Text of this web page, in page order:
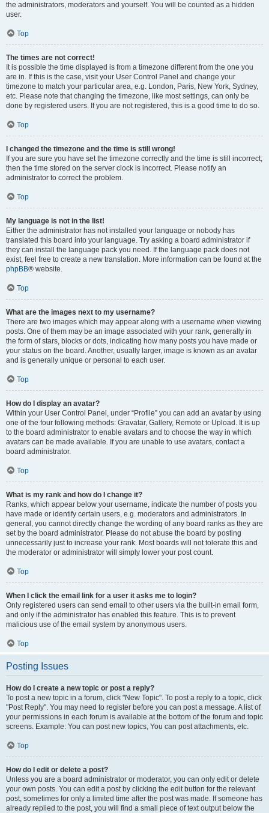
the administrators, moderators and yourself. You will be counted as a hidden
user.
Top
The times are not correct!
It is possible the time displayed is from a timezone different from the one you
are in. If this is the case, visit your User Control Panel and change your
timezone to match your particular area, e.g. London, Paris, New York, Sydney,
etc. Please note that changing the timezone, like most settings, can only be
done by registered users. If you are not registered, this is a good time to do so.
Top
I changed the timezone and the time is still wrong!
If you are sure you have set the timezone correctly and the time is still incorrect,
then the time stored on the server clock is incorrect. Please notify an
administrator to correct the problem.
Top
My language is not in the list!
Either the administrator has not installed your language or nobody has
translated this board into your language. Try asking a board administrator if
they can install the language pack you need. If the language pack does not
exist, feel free to create a new translation. More information can be found at the
phpBB® website.
Top
What are the images next to my username?
There are two images which may appear along with a username when viewing
posts. One of them may be an image associated with your rank, generally in
the form of stars, blocks or dots, indicating how many posts you have made or
your status on the board. Another, usually larger, image is known as an avatar
and is generally unique or personal to each user.
Top
How do I display an avatar?
Within your User Control Panel, under “Profile” you can add an avatar by using
one of the four following methods: Gravatar, Gallery, Remote or Upload. It is up
to the board administrator to enable avatars and to choose the way in which
avatars can be made available. If you are unable to use avatars, contact a
board administrator.
Top
What is my rank and how do I change it?
Ranks, which appear below your username, indicate the number of posts you
have made or identify certain users, e.g. moderators and administrators. In
general, you cannot directly change the wording of any board ranks as they are
set by the board administrator. Please do not abuse the board by posting
unnecessarily just to increase your rank. Most boards will not tolerate this and
the moderator or administrator will simply lower your post count.
Top
When I click the email link for a user it asks me to login?
Only registered users can send email to other users via the built-in email form,
and only if the administrator has enabled this feature. This is to prevent
malicious use of the email system by anonymous users.
Top
Posting Issues
How do I create a new topic or post a reply?
To post a new topic in a forum, click "New Topic". To post a reply to a topic, click
"Post Reply". You may need to register before you can post a message. A list of
your permissions in each forum is available at the bottom of the forum and topic
screens. Example: You can post new topics, You can post attachments, etc.
Top
How do I edit or delete a post?
Unless you are a board administrator or moderator, you can only edit or delete
your own posts. You can edit a post by clicking the edit button for the relevant
post, sometimes for only a limited time after the post was made. If someone has
already replied to the post, you will find a small piece of text output below the